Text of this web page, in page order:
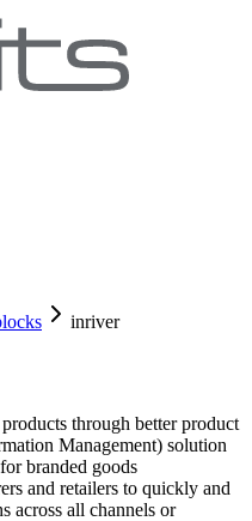
inriver
through better product
Management) solution
branded goods
and retailers to quickly and
across all channels or